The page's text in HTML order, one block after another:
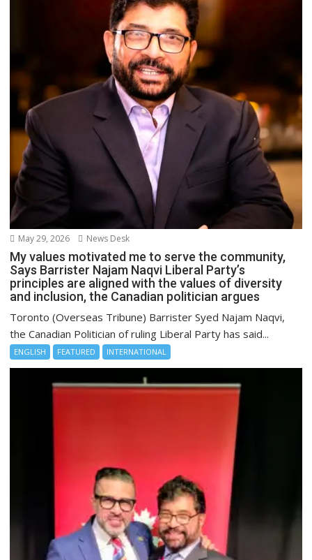
May 29, 2026 News Desk
My values motivated me to serve the community,
Says Barrister Najam Naqvi Liberal Party’s
principles are aligned with the values of diversity
and inclusion, the Canadian politician argues
Toronto (Overseas Tribune) Barrister Syed Najam Naqvi,
the Canadian Politician of ruling Liberal Party has said...
ENGLISH FEATURED INTERNATIONAL